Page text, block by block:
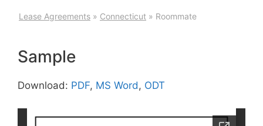
Lease Agreements » Connecticut » Roommate
Sample
Download: PDF, MS Word, ODT